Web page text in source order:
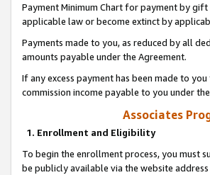
Payment Minimum Chart for payment by gift
applicable law or become extinct by
Payments made to you, as reduced by all
amounts payable under the Agreement.
If any excess payment has been made to
commission income payable to you under
Associates
1. Enrollment and Eligibility
To begin the enrollment process, you must
be publicly available via the website